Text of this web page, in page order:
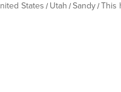
States Utah Sandy This